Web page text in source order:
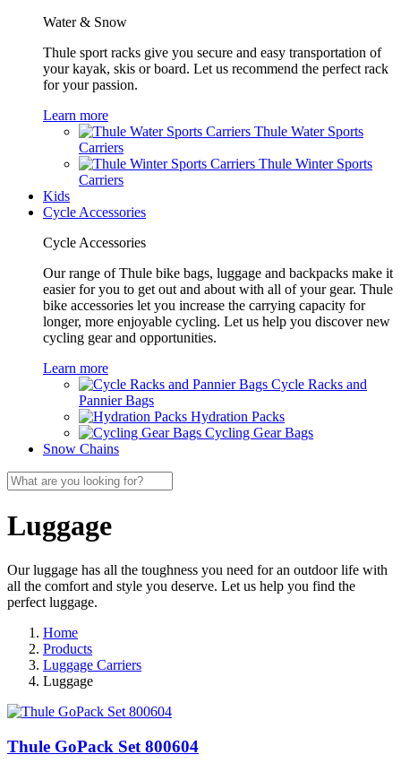
Water & Snow
Thule sport racks give you secure and easy transportation of
your kayak, skis or board. Let us recommend the perfect rack
for your passion.
Learn more
Thule Water Sports
Carriers
Thule Winter Sports
Carriers
Kids
Cycle Accessories
Cycle Accessories
Our range of Thule bike bags, luggage and backpacks make it
easier for you to get out and about with all of your gear. Thule
bike accessories let you increase the carrying capacity for
longer, more enjoyable cycling. Let us help you discover new
cycling gear and opportunities.
Learn more
Cycle Racks and
Pannier Bags
Hydration Packs
Cycling Gear Bags
Snow Chains
Luggage
Our luggage has all the toughness you need for an outdoor life with
all the comfort and style you deserve. Let us help you find the
perfect luggage.
Home
Products
Luggage Carriers
Luggage
Thule GoPack Set 800604